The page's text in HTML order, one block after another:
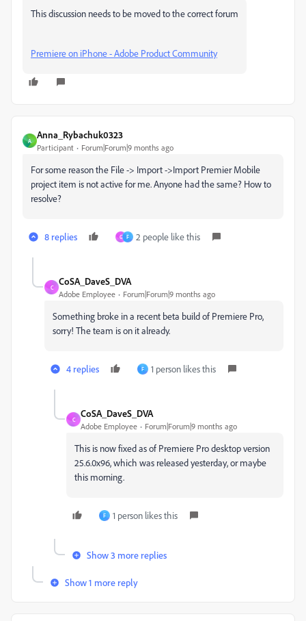
This discussion needs to be moved to the correct forum
Premiere on iPhone - Adobe Product Community
A
Anna_Rybachuk0323
Participant Forum|Forum|9 months ago
For some reason the File -> Import ->Import Premier Mobile
project item is not active for me. Anyone had the same? How to
resolve?
8 replies G F 2 people like this
C
CoSA_DaveS_DVA
Adobe Employee Forum|Forum|9 months ago
Something broke in a recent beta build of Premiere Pro,
sorry! The team is on it already.
4 replies F 1 person likes this
C
CoSA_DaveS_DVA
Adobe Employee Forum|Forum|9 months ago
This is now fixed as of Premiere Pro desktop version
25.6.0x96, which was released yesterday, or maybe
this morning.
F 1 person likes this
Show 3 more replies
Show 1 more reply